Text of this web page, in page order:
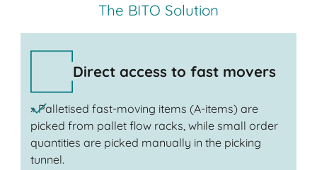
The BITO Solution
Direct access to fast movers
» Palletised fast-moving items (A-items) are
picked from pallet flow racks, while small order
quantities are picked manually in the picking
tunnel.